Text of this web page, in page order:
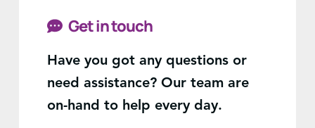
Get in touch
Have you got any questions or
need assistance? Our team are
on-hand to help every day.